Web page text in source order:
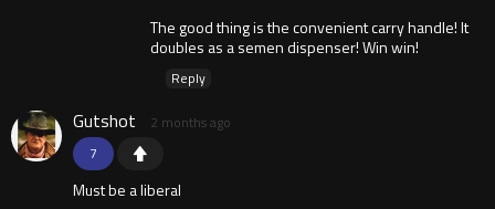
The good thing is the convenient carry handle! It
doubles as a semen dispenser! Win win!
Reply
7
Gutshot 2 months ago
Must be a liberal